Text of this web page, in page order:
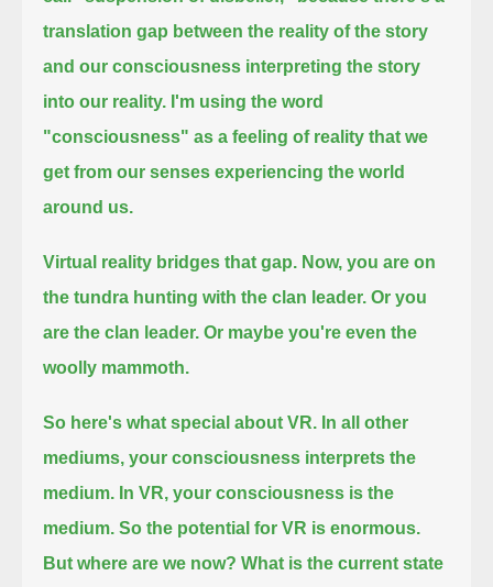
translation gap between the reality of the story
and our consciousness interpreting the story
into our reality. I'm using the word
"consciousness" as a feeling of reality that we
get from our senses experiencing the world
around us.
Virtual reality bridges that gap. Now, you are on
the tundra hunting with the clan leader. Or you
are the clan leader. Or maybe you're even the
woolly mammoth.
So here's what special about VR. In all other
mediums, your consciousness interprets the
medium. In VR, your consciousness is the
medium. So the potential for VR is enormous.
But where are we now? What is the current state